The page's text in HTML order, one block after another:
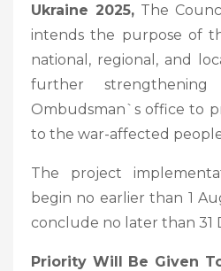
Ukraine 2025, The
intends the purpose of
national, regional, and
further
Ombudsman`s office to
to the war-affected
The project
begin no earlier than 1
conclude no later than 31
Priority Will Be Given